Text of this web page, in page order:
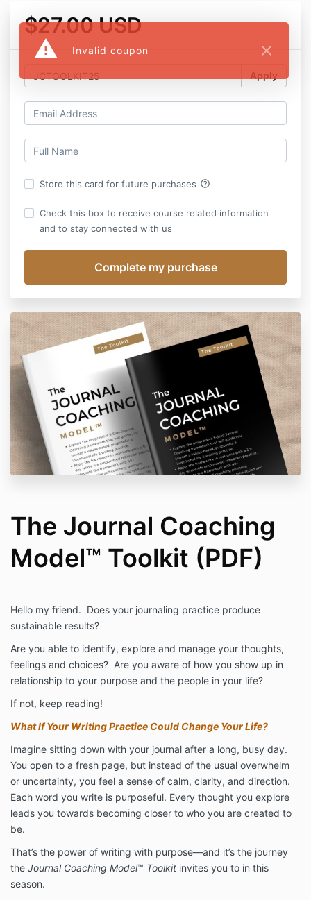
$27.00 USD
warning
Invalid coupon close
Apply
Store this card for future purchases help_outline
Check this box to receive course related information
and to stay connected with us
The Journal Coaching
Model™ Toolkit (PDF)
Hello my friend. Does your journaling practice produce
sustainable results?
Are you able to identify, explore and manage your thoughts,
feelings and choices? Are you aware of how you show up in
relationship to your purpose and the people in your life?
If not, keep reading!
What If Your Writing Practice Could Change Your Life?
Imagine sitting down with your journal after a long, busy day.
You open to a fresh page, but instead of the usual overwhelm
or uncertainty, you feel a sense of calm, clarity, and direction.
Each word you write is purposeful. Every thought you explore
leads you towards becoming closer to who you are created to
be.
That’s the power of writing with purpose—and it’s the journey
the Journal Coaching Model™ Toolkit invites you to in this
season.